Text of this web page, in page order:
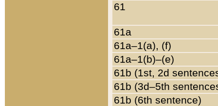
61
61a
61a–1(a), (f)
61a–1(b)–(e)
61b (1st, 2d
61b (3d–5th
61b (6th sentence)